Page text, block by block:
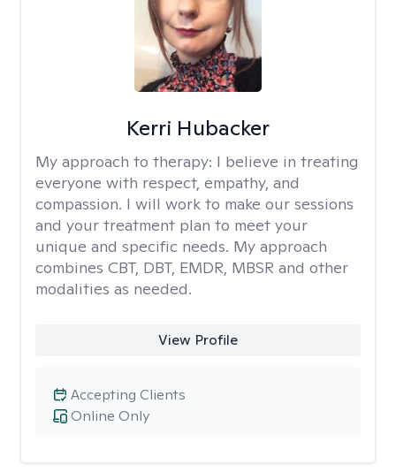
Kerri Hubacker
My approach to therapy: I believe in treating
everyone with respect, empathy, and
compassion. I will work to make our sessions
and your treatment plan to meet your
unique and specific needs. My approach
combines CBT, DBT, EMDR, MBSR and other
modalities as needed.
View Profile
Online Only
Accepting Clients